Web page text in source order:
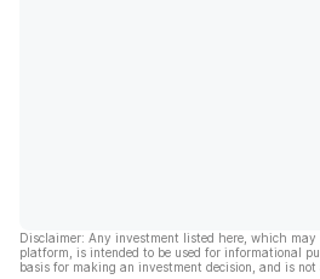
Disclaimer: Any investment listed here, which
platform, is intended to be used for informational
basis for making an investment decision, and is not